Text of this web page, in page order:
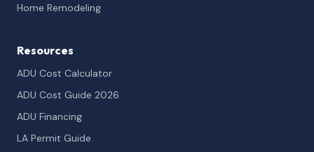
Home Remodeling
Resources
ADU Cost Calculator
ADU Cost Guide 2026
ADU Financing
LA Permit Guide